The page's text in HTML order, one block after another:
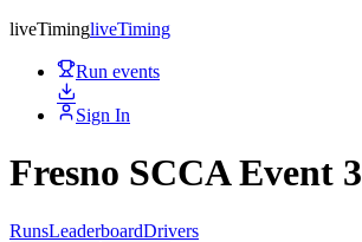
liveTimingliveTiming
Run events
Sign In
Fresno SCCA Event 3
RunsLeaderboardDrivers